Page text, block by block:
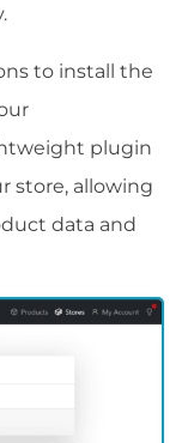
to install the
plugin
store, allowing
data and